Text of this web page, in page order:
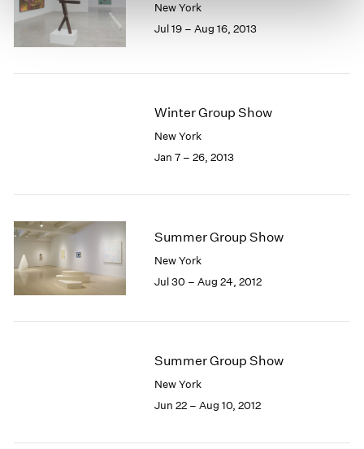
New York
Jul 19 – Aug 16, 2013
Winter Group Show
New York
Jan 7 – 26, 2013
Summer Group Show
New York
Jul 30 – Aug 24, 2012
Summer Group Show
New York
Jun 22 – Aug 10, 2012